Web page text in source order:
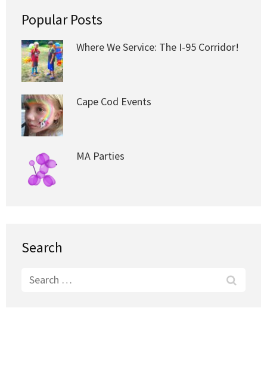
Popular Posts
Where We Service: The I-95 Corridor!
Cape Cod Events
MA Parties
Search
Search